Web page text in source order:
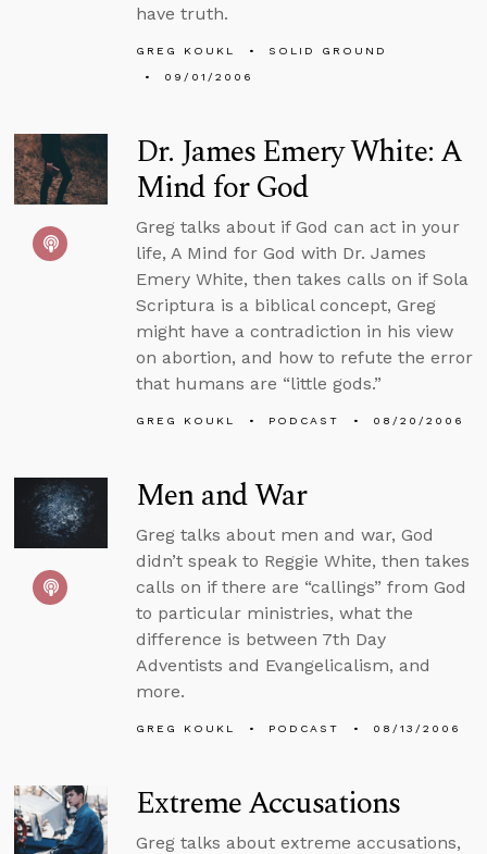
have truth.
GREG KOUKL
SOLID GROUND
09/01/2006
Dr. James Emery White: A
Mind for God
Greg talks about if God can act in your
life, A Mind for God with Dr. James
Emery White, then takes calls on if Sola
Scriptura is a biblical concept, Greg
might have a contradiction in his view
on abortion, and how to refute the error
that humans are “little gods.”
GREG KOUKL PODCAST 08/20/2006
Men and War
Greg talks about men and war, God
didn’t speak to Reggie White, then takes
calls on if there are “callings” from God
to particular ministries, what the
difference is between 7th Day
Adventists and Evangelicalism, and
more.
GREG KOUKL PODCAST 08/13/2006
Extreme Accusations
Greg talks about extreme accusations,